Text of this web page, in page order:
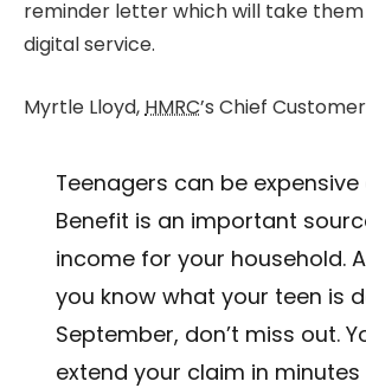
reminder letter which will take
digital service.
Myrtle Lloyd,HMRC’s Chief
Teenagers can be expensive
Benefit is an important
income for your household.
you know what your teen is
September, don’t miss out.
extend your claim in